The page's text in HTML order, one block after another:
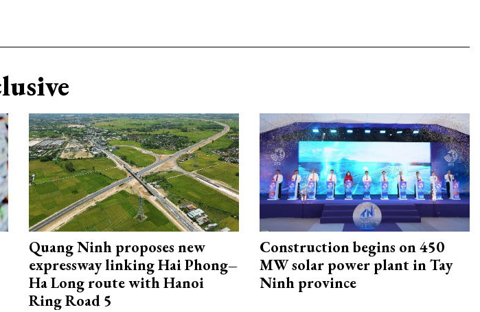
Quang Ninh proposes new
expressway linking Hai Phong–
Ha Long route with Hanoi
Ring Road 5
Construction begins on 450
MW solar power plant in Tay
Ninh province